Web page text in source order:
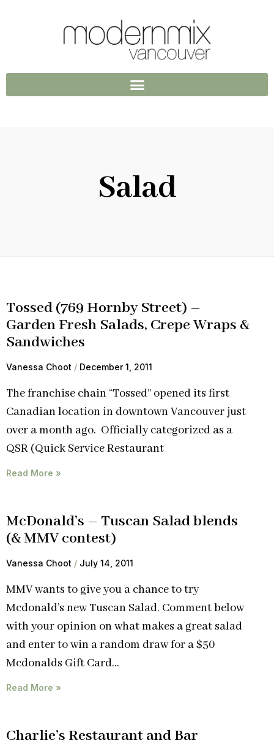
Salad
Tossed (769 Hornby Street) –
Garden Fresh Salads, Crepe Wraps &
Sandwiches
Vanessa Choot December 1, 2011
The franchise chain “Tossed” opened its first
Canadian location in downtown Vancouver just
over a month ago. Officially categorized as a
QSR (Quick Service Restaurant
Read More »
McDonald’s – Tuscan Salad blends
(& MMV contest)
Vanessa Choot July 14, 2011
MMV wants to give you a chance to try
Mcdonald’s new Tuscan Salad. Comment below
with your opinion on what makes a great salad
and enter to win a random draw for a $50
Mcdonalds Gift Card…
Read More »
Charlie’s Restaurant and Bar